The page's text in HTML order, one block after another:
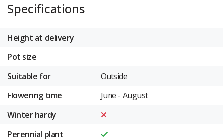
Specifications
Height at delivery
Pot size
Suitable for
Outside
Flowering time
June - August
Winter hardy
Perennial plant